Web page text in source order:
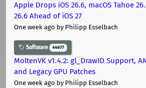
Apple Drops iOS 26.6, macOS Tahoe
26.6 Ahead of iOS 27
One week ago by Philipp Esselbach
Software 44677
MoltenVK v1.4.2: gl_DrawID Support,
and Legacy GPU Patches
One week ago by Philipp Esselbach